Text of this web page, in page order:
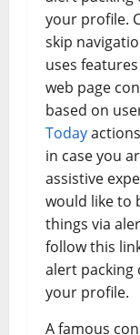
your profile.
skip
uses
web page
based on
Today
in case you
assistive
would like to
things via
follow this
alert packing
your profile.
A famous